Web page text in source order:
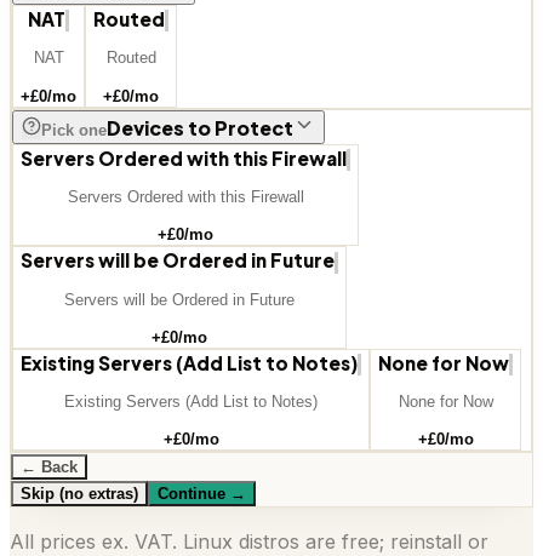
NAT
NAT
+£0/mo
Routed
Routed
+£0/mo
Pick oneDevices to Protect
Servers Ordered with this Firewall
Servers Ordered with this Firewall
+£0/mo
Servers will be Ordered in Future
Servers will be Ordered in Future
+£0/mo
Existing Servers (Add List to Notes)
Existing Servers (Add List to Notes)
+£0/mo
None for Now
None for Now
+£0/mo
← Back
Skip (no extras)
Continue →
All prices ex. VAT. Linux distros are free; reinstall or